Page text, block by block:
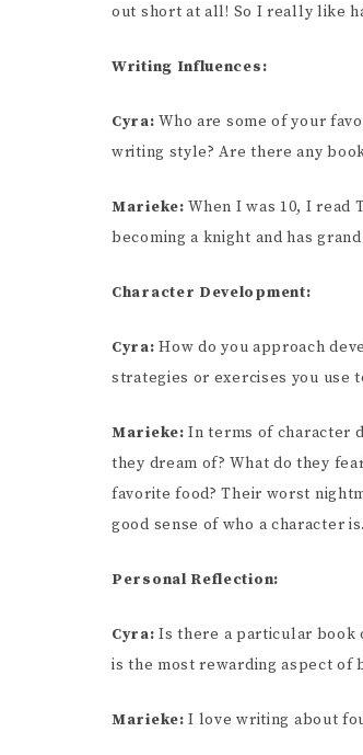
out short at all! So I really like
Writing Influences:
Cyra:Who are some of your
writing style? Are there any
Marieke:When I was 10, I read
becoming a knight and has
Character Development:
Cyra: How do you approach
strategies or exercises you use
Marieke:In terms of character
they dream of? What do they
favorite food? Their worst
good sense of who a character is.
Personal Reflection:
Cyra:Is there a particular book
is the most rewarding aspect of
Marieke: I love writing about